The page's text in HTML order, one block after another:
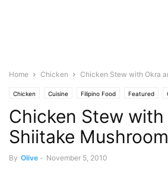
Home Chicken Chicken Stew with Okra
Chicken Cuisine Filipino Food Featured
Chicken Stew with
Shiitake Mushroom
By Olive - November 5, 2010